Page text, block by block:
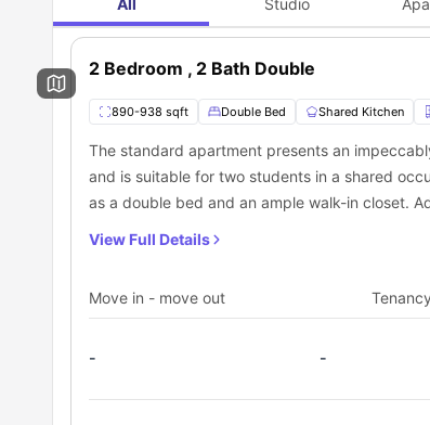
conveniently situated bus stops nearby, including
2 Bedroom , 2 Bath Double
890-938 sqft Double Bed Shared Kitchen
The standard apartment presents an
and is suitable for two students in a shared
as a double bed and an ample walk-in closet.
View Full Details
Move in - move out Tenancy
- -